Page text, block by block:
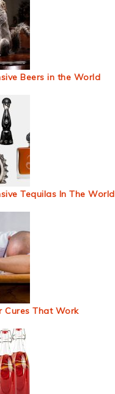
Beers in the World
Tequilas In The World
Cures That Work